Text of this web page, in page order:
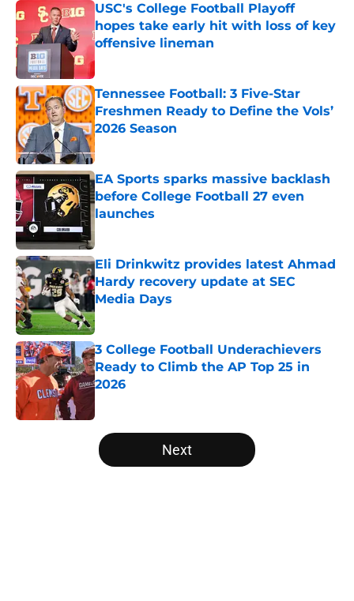
USC's College Football Playoff
hopes take early hit with loss of key
offensive lineman
Published by on Invalid Date
Tennessee Football: 3 Five-Star
Freshmen Ready to Define the Vols’
2026 Season
Published by on Invalid Date
EA Sports sparks massive backlash
before College Football 27 even
launches
Eli Drinkwitz provides latest Ahmad
Hardy recovery update at SEC
Media Days
Published by on Invalid Date
3 College Football Underachievers
Ready to Climb the AP Top 25 in
2026
5 related articles loaded
Next